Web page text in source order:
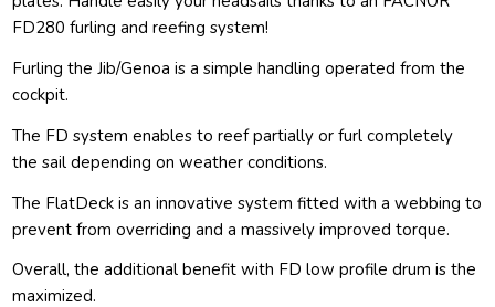
FD280 furling and reefing system!
Furling the Jib/Genoa is a simple handling operated from the
cockpit.
The FD system enables to reef partially or furl completely
the sail depending on weather conditions.
The FlatDeck is an innovative system fitted with a webbing to
prevent from overriding and a massively improved torque.
Overall, the additional benefit with FD low profile drum is the
maximized.